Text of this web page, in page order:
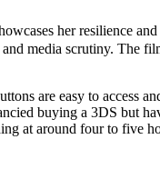
her resilience
media scrutiny. The
are easy to access
buying a 3DS but
at around four to five